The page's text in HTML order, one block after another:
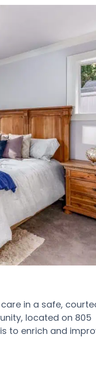
in a safe,
located on 805
to enrich and